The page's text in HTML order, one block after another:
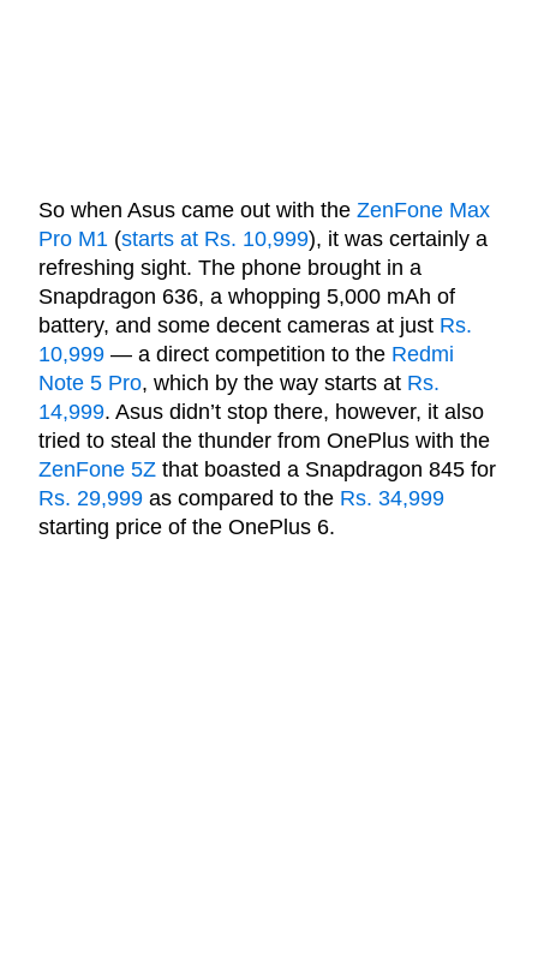
So when Asus came out with the ZenFone Max
Pro M1 (starts at Rs. 10,999), it was certainly a
refreshing sight. The phone brought in a
Snapdragon 636, a whopping 5,000 mAh of
battery, and some decent cameras at just Rs.
10,999 — a direct competition to the Redmi
Note 5 Pro, which by the way starts at Rs.
14,999. Asus didn’t stop there, however, it also
tried to steal the thunder from OnePlus with the
ZenFone 5Z that boasted a Snapdragon 845 for
Rs. 29,999 as compared to the Rs. 34,999
starting price of the OnePlus 6.